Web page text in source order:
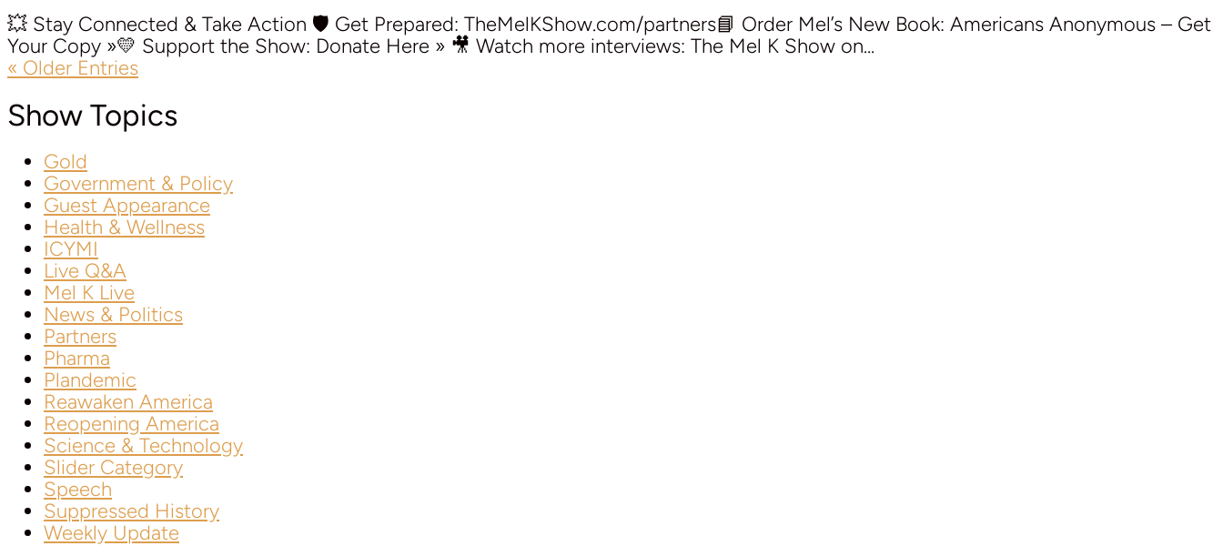
💥 Stay Connected & Take Action 🛡️ Get Prepared: TheMelKShow.com/partners📘 Order Mel’s New Book: Americans Anonymous – Get
Your Copy »💛 Support the Show: Donate Here » 🎥 Watch more interviews: The Mel K Show on...
« Older Entries
Show Topics
Gold
Government & Policy
Guest Appearance
Health & Wellness
ICYMI
Live Q&A
Mel K Live
News & Politics
Partners
Pharma
Plandemic
Reawaken America
Reopening America
Science & Technology
Slider Category
Speech
Suppressed History
Weekly Update